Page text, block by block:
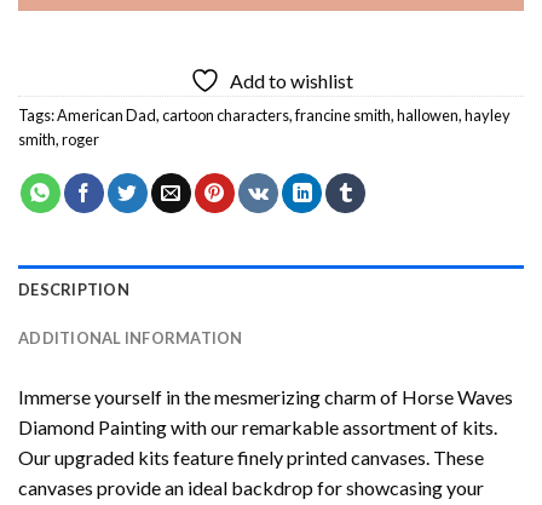
Add to wishlist
Tags:American Dad,cartoon characters,francine smith,hallowen,hayley
smith,roger
DESCRIPTION
ADDITIONAL INFORMATION
Immerse yourself in the mesmerizing charm of Horse Waves
Diamond Paintingwith our remarkable assortment of kits.
Our upgraded kits feature finely printed canvases. These
canvases provide an ideal backdrop for showcasing your